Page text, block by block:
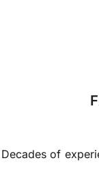
Decades of